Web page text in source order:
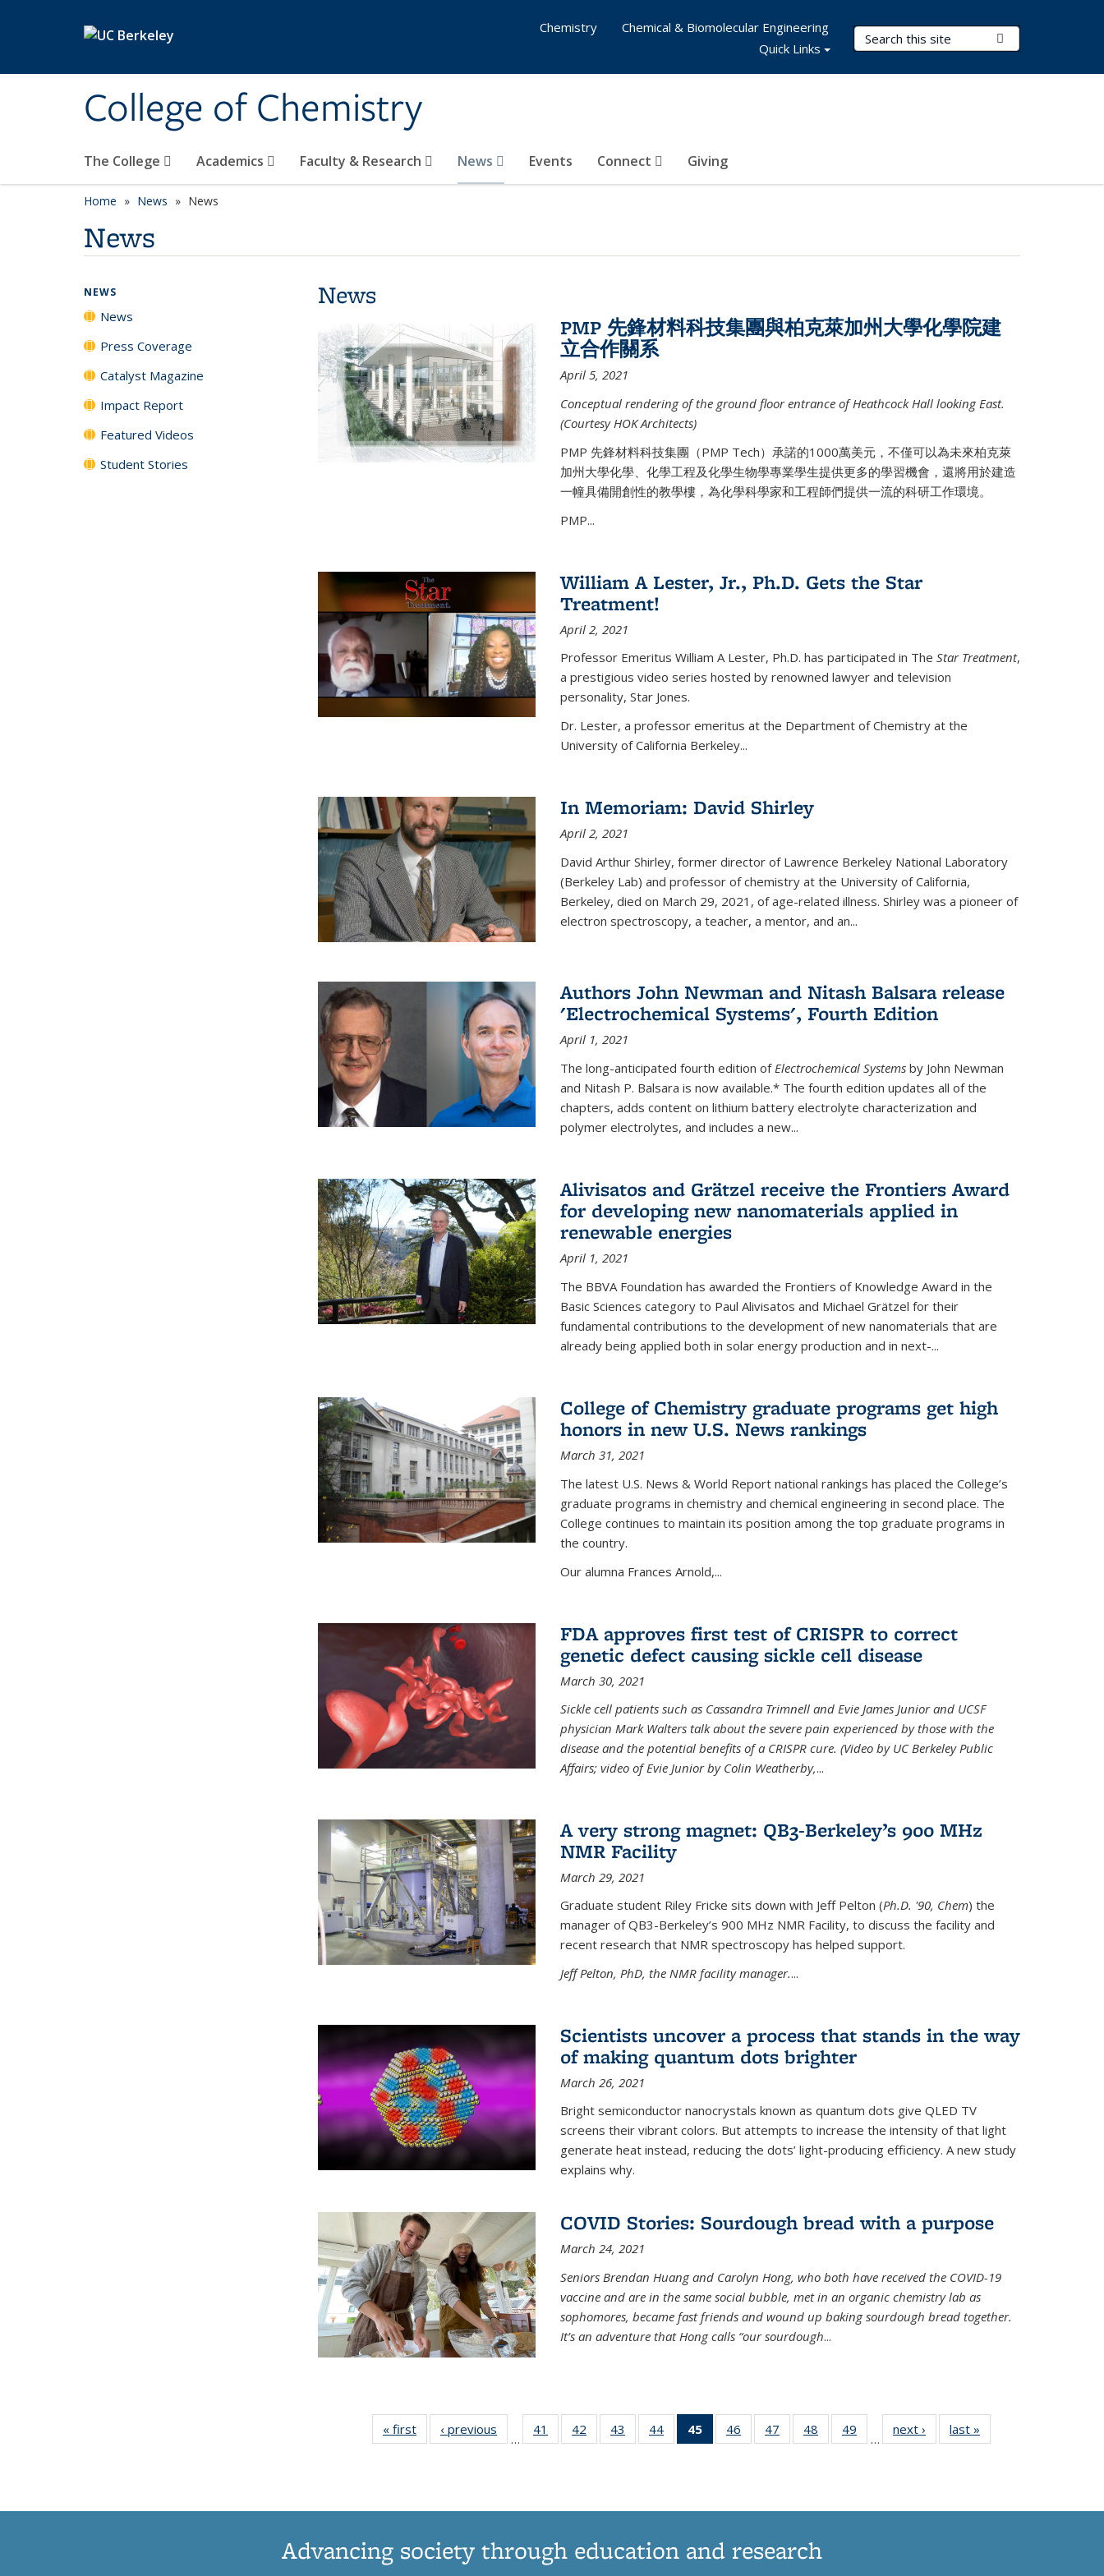
College of Chemistry
Search Terms
The College Academics Faculty & Research News Events Connect Giving
Chemistry
Chemical & Biomolecular Engineering
Quick Links
Home News News
News
News
PMP 先鋒材料科技集團與柏克萊加州大學化學院建
立合作關系
April 5, 2021
Conceptual rendering of the ground floor entrance of Heathcock Hall looking East.
(Courtesy HOK Architects)
PMP 先鋒材料科技集團（PMP Tech）承諾的1000萬美元，不僅可以為未來柏克萊
加州大學化學、化學工程及化學生物學專業學生提供更多的學習機會，還將用於建造
一幢具備開創性的教學樓，為化學科學家和工程師們提供一流的科研工作環境。
PMP...
William A Lester, Jr., Ph.D. Gets the Star
Treatment!
April 2, 2021
Professor Emeritus William A Lester, Ph.D. has participated in The Star Treatment,
a prestigious video series hosted by renowned lawyer and television
personality, Star Jones.
Dr. Lester, a professor emeritus at the Department of Chemistry at the
University of California Berkeley...
In Memoriam: David Shirley
April 2, 2021
David Arthur Shirley, former director of Lawrence Berkeley National Laboratory
(Berkeley Lab) and professor of chemistry at the University of California,
Berkeley, died on March 29, 2021, of age-related illness. Shirley was a pioneer of
electron spectroscopy, a teacher, a mentor, and an...
Authors John Newman and Nitash Balsara release
'Electrochemical Systems', Fourth Edition
April 1, 2021
The long-anticipated fourth edition ofElectrochemical Systemsby John Newman
and Nitash P. Balsara is now available.* The fourth edition updates all of the
chapters, adds content on lithium battery electrolyte characterization and
polymer electrolytes, and includes a new...
Alivisatos and Grätzel receive the Frontiers Award
for developing new nanomaterials applied in
renewable energies
April 1, 2021
The BBVA Foundation has awarded the Frontiers of Knowledge Award in the
Basic Sciences category to Paul Alivisatos and Michael Grätzel for their
fundamental contributions to the development of new nanomaterials that are
already being applied both in solar energy production and in next-...
College of Chemistry graduate programs get high
honors in new U.S. News rankings
March 31, 2021
The latest U.S. News & World Report national rankings has placed the College’s
graduate programs in chemistry and chemical engineering in second place. The
College continues to maintain its position among the top graduate programs in
the country.
Our alumna Frances Arnold,...
FDA approves first test of CRISPR to correct
genetic defect causing sickle cell disease
March 30, 2021
Sickle cell patients such as Cassandra Trimnell and Evie James Junior and UCSF
physician Mark Walters talk about the severe pain experienced by those with the
disease and the potential benefits of a CRISPR cure. (Video by UC Berkeley Public
Affairs; video of Evie Junior by Colin Weatherby,...
A very strong magnet: QB3-Berkeley’s 900 MHz
NMR Facility
March 29, 2021
Graduate student Riley Fricke sits down with Jeff Pelton (Ph.D. '90, Chem) the
manager of QB3-Berkeley’s 900 MHz NMR Facility, to discuss the facility and
recent research that NMR spectroscopy has helped support.
Jeff Pelton, PhD, the NMR facility manager....
Scientists uncover a process that stands in the way
of making quantum dots brighter
March 26, 2021
Bright semiconductor nanocrystals known as quantum dots give QLED TV
screens their vibrant colors. But attempts to increase the intensity of that light
generate heat instead, reducing the dots’ light-producing efficiency. A new study
explains why.
COVID Stories: Sourdough bread with a purpose
March 24, 2021
Seniors Brendan Huang and Carolyn Hong, who both have received the COVID-19
vaccine and are in the same social bubble, met in an organic chemistry lab as
sophomores, became fast friends and wound up baking sourdough bread together.
It’s an adventure that Hong calls “our sourdough...
« first News‹ previous
…
41
135
42
135
43
135
44
135
45
of 135
News
46
135
47
135
48
135
49
135
…
next › Newslast »
NEWS
News
Press Coverage
Catalyst Magazine
Impact Report
Featured Videos
Student Stories
Advancing society through education and research